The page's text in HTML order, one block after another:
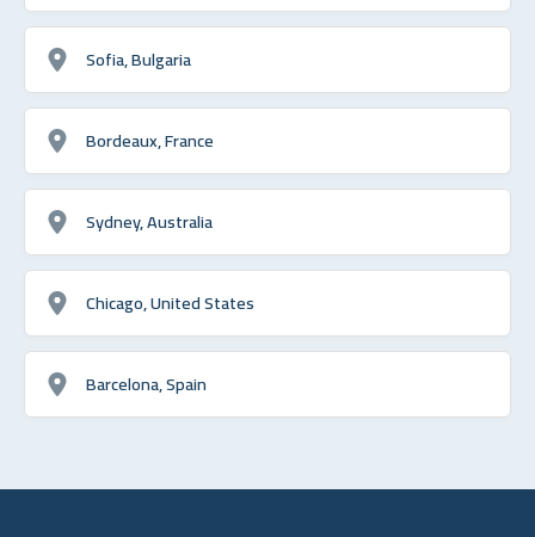
Sofia, Bulgaria
Bordeaux, France
Sydney, Australia
Chicago, United States
Barcelona, Spain